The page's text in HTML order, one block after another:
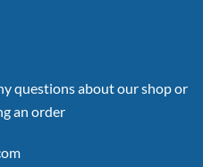
questions about our shop or
an order